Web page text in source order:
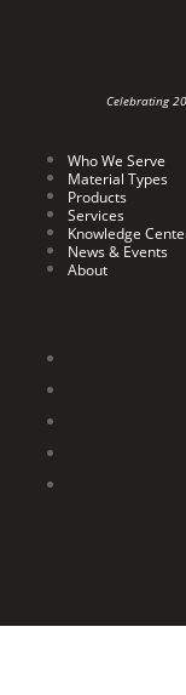
Celebrating
Who We Serve
Material Types
Products
Services
Knowledge
News & Events
About